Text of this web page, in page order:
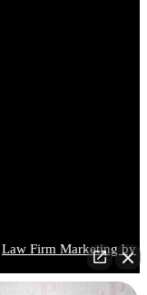
Law Firm Marketing by